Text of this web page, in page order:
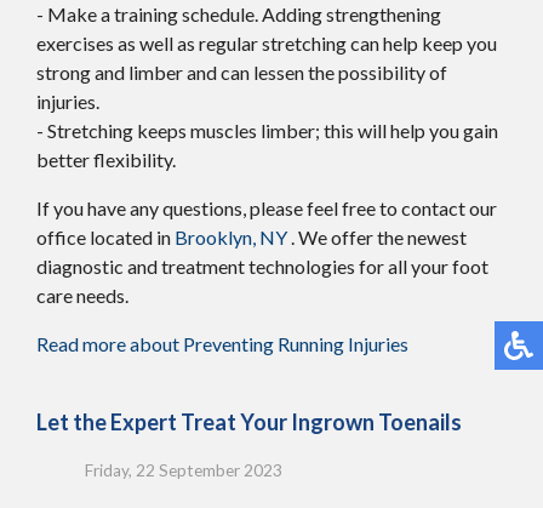
- Make a training schedule. Adding strengthening
exercises as well as regular stretching can help keep you
strong and limber and can lessen the possibility of
injuries.
- Stretching keeps muscles limber; this will help you gain
better flexibility.
If you have any questions, please feel free to contactour
office located in Brooklyn, NY. We offer the newest
diagnostic and treatment technologies for all your foot
care needs.
Read more about Preventing Running Injuries
Let the Expert Treat Your Ingrown Toenails
Friday, 22 September 2023